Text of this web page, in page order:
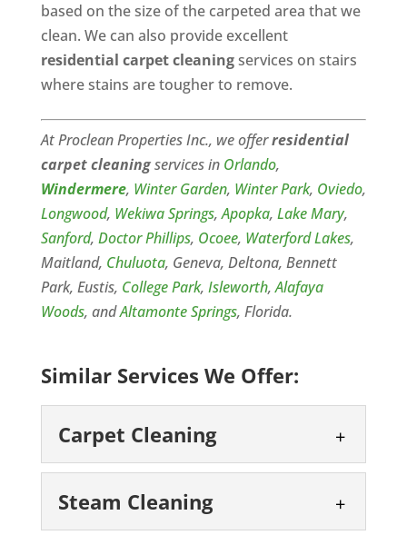
based on the size of the carpeted area that we
clean. We can also provide excellent
residential carpet cleaningservices on stairs
where stains are tougher to remove.
At Proclean Properties Inc., we offerresidential
carpet cleaningservices in Orlando,
Windermere, Winter Garden, Winter Park, Oviedo,
Longwood, Wekiwa Springs,Apopka, Lake Mary,
Sanford, Doctor Phillips, Ocoee, Waterford Lakes,
Maitland, Chuluota, Geneva, Deltona, Bennett
Park, Eustis, College Park, Isleworth,Alafaya
Woods, andAltamonte Springs, Florida.
Similar Services We Offer:
Carpet Cleaning
Carpet Cleaning
Keep your Windermere
Steam Cleaning